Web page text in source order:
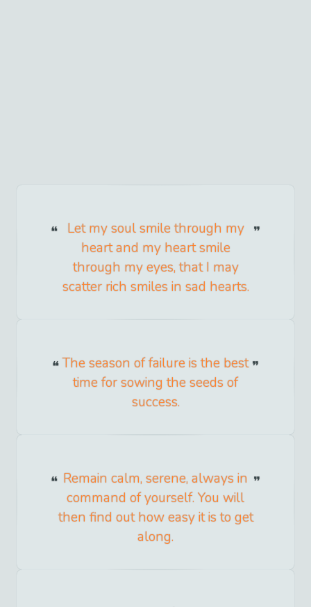
Let my soul smile through my
heart and my heart smile
through my eyes, that I may
scatter rich smiles in sad hearts.
The season of failure is the best
time for sowing the seeds of
success.
Remain calm, serene, always in
command of yourself. You will
then find out how easy it is to get
along.